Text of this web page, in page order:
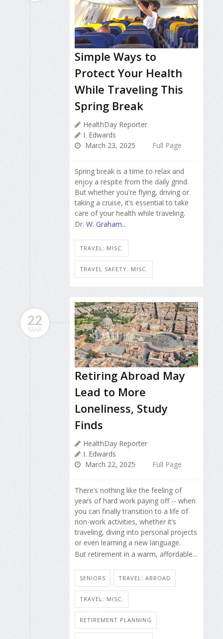
Simple Ways to
Protect Your Health
While Traveling This
Spring Break
HealthDay Reporter
I. Edwards
March 23, 2025
Full Page
Spring break is a time to relax and
enjoy a respite from the daily grind.
But whether you're flying, driving or
taking a cruise, it’s essential to take
care of your health while traveling.
Dr. W. Graham...
TRAVEL: MISC.
TRAVEL SAFETY: MISC.
22
MAR
Retiring Abroad May
Lead to More
Loneliness, Study
Finds
HealthDay Reporter
I. Edwards
March 22, 2025
Full Page
There’s nothing like the feeling of
years of hard work paying off -- when
you can finally transition to a life of
non-work activities, whether it’s
traveling, diving into personal projects
or even learning a new language.
But retirement in a warm, affordable...
SENIORS TRAVEL: ABROAD
TRAVEL: MISC.
RETIREMENT PLANNING